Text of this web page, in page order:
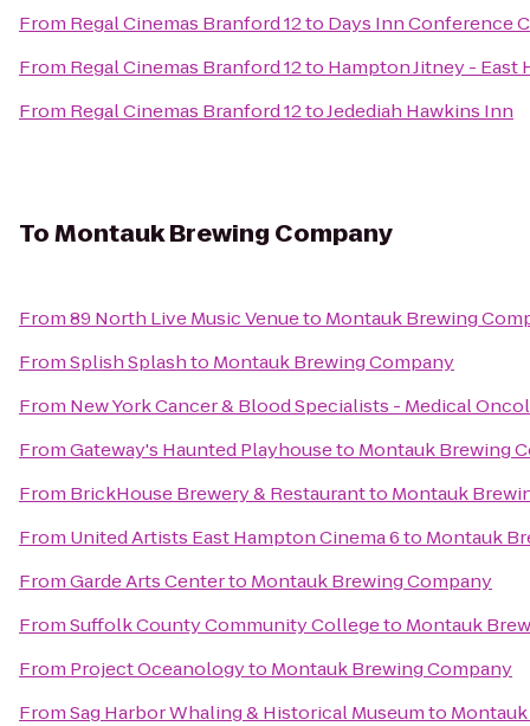
From Regal Cinemas Branford 12to Days Inn Conference
From Regal Cinemas Branford 12to Hampton Jitney - East
From Regal Cinemas Branford 12toJedediah Hawkins Inn
ToMontauk Brewing Company
From89 North Live Music Venueto Montauk Brewing
FromSplish Splashto Montauk Brewing Company
From New York Cancer & Blood Specialists - Medical
FromGateway's Haunted Playhouseto Montauk Brewing
From BrickHouse Brewery & Restaurantto Montauk
From United Artists East Hampton Cinema 6to Montauk
FromGarde Arts Centerto Montauk Brewing Company
FromSuffolk County Community Collegeto Montauk
From Project Oceanologyto Montauk Brewing Company
FromSag Harbor Whaling & Historical Museumto